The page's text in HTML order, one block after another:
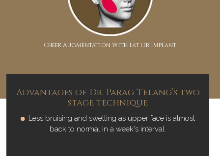
Cheek Augmentation With Fat Or Implant
Advantages of Dr. Parag Telang’s two
stage technique
Less bruising and swelling as upper face is almost
back to normal in a week's interval.